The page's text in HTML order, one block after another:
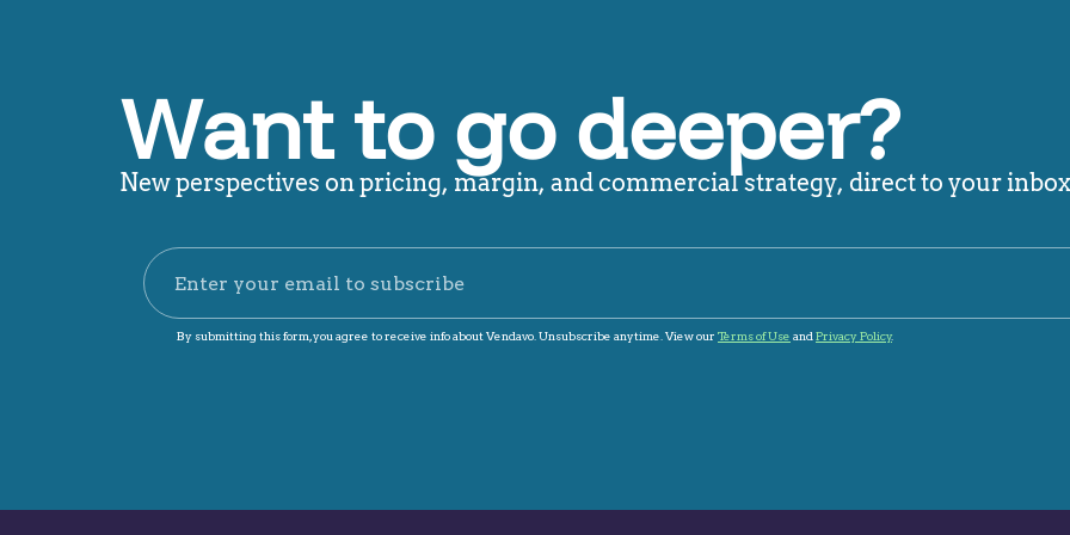
Want to go deeper?
New perspectives on pricing, margin, and commercial strategy, direct to your